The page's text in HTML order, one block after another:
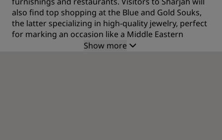
also find top shopping at the Blue and Gold Souks,
the latter specializing in high-quality jewelry, perfect
for marking an occasion like a Middle Eastern
Show more